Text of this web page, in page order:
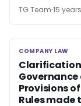
TG Team 15
COMPANY LAW
COMPANY LAW
Clarification
Provisions
Rules made